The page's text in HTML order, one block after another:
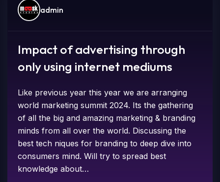
admin
Impact of advertising through
only using internet mediums
Like previous year this year we are arranging
world marketing summit 2024. Its the gathering
of all the big and amazing marketing & branding
minds from all over the world. Discussing the
best tech niques for branding to deep dive into
consumers mind. Will try to spread best
knowledge about…